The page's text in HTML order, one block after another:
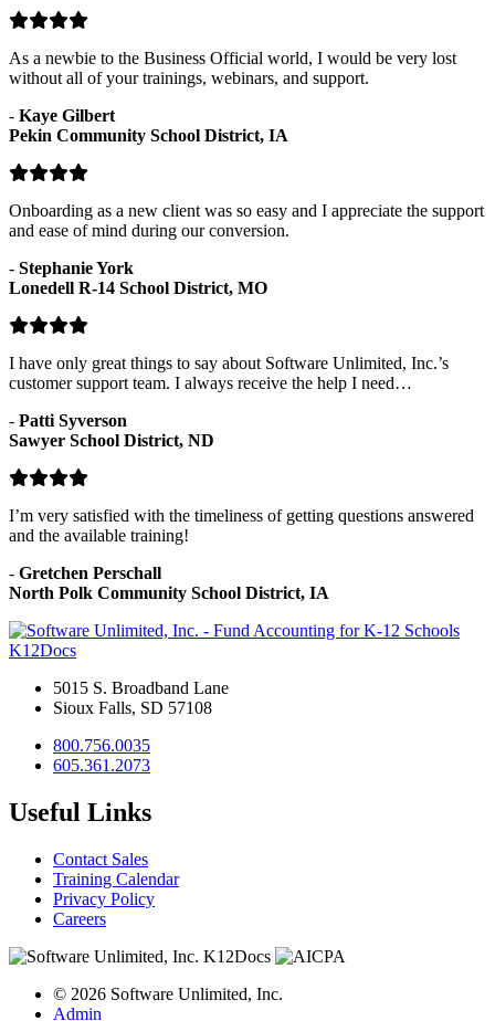
As a newbie to the Business Official world, I would be very lost
without all of your trainings, webinars, and support.
- Kaye Gilbert
Pekin Community School District, IA
Onboarding as a new client was so easy and I appreciate the support
and ease of mind during our conversion.
- Stephanie York
Lonedell R-14 School District, MO
I have only great things to say about Software Unlimited, Inc.’s
customer support team. I always receive the help I need…
- Patti Syverson
Sawyer School District, ND
I’m very satisfied with the timeliness of getting questions answered
and the available training!
- Gretchen Perschall
North Polk Community School District, IA
K12Docs
5015 S. Broadband Lane
Sioux Falls, SD 57108
800.756.0035
605.361.2073
Useful Links
Contact Sales
Training Calendar
Privacy Policy
Careers
© 2026 Software Unlimited, Inc.
Admin